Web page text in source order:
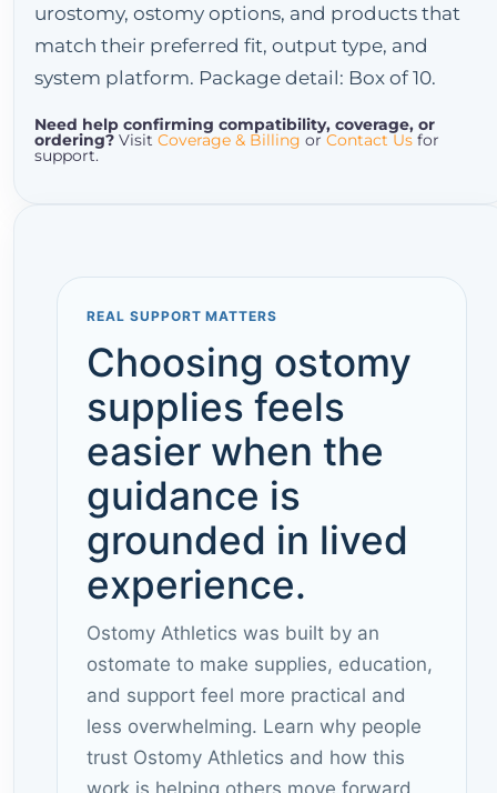
urostomy, ostomy options, and products that
match their preferred fit, output type, and
system platform. Package detail: Box of 10.
Need help confirming compatibility, coverage, or
ordering? Visit Coverage & Billing or Contact Us for
support.
REAL SUPPORT MATTERS
Choosing ostomy
supplies feels
easier when the
guidance is
grounded in lived
experience.
Ostomy Athletics was built by an
ostomate to make supplies, education,
and support feel more practical and
less overwhelming. Learn why people
trust Ostomy Athletics and how this
work is helping others move forward